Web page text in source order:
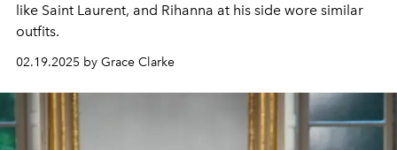
like Saint Laurent, and Rihanna at his side wore similar
outfits.
02.19.2025 by Grace Clarke